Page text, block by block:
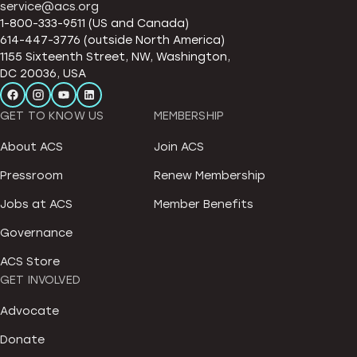
service@acs.org
1-800-333-9511 (US and Canada)
614-447-3776 (outside North America)
1155 Sixteenth Street, NW, Washington,
DC 20036, USA
GET TO KNOW US
About ACS
Pressroom
Jobs at ACS
Governance
ACS Store
MEMBERSHIP
Join ACS
Renew Membership
Member Benefits
GET INVOLVED
Advocate
Donate